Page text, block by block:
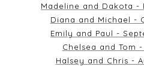
Madeline and Dakota -
Diana and Michael -
Emily and Paul -
Chelsea and Tom
Halsey and Chris -